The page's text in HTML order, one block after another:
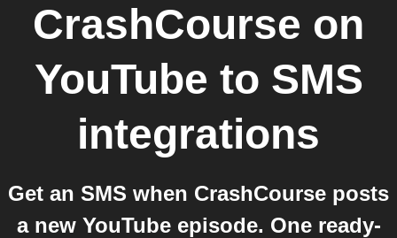
CrashCourse on
YouTube to SMS
integrations
Get an SMS when CrashCourse posts
a new YouTube episode. One ready-